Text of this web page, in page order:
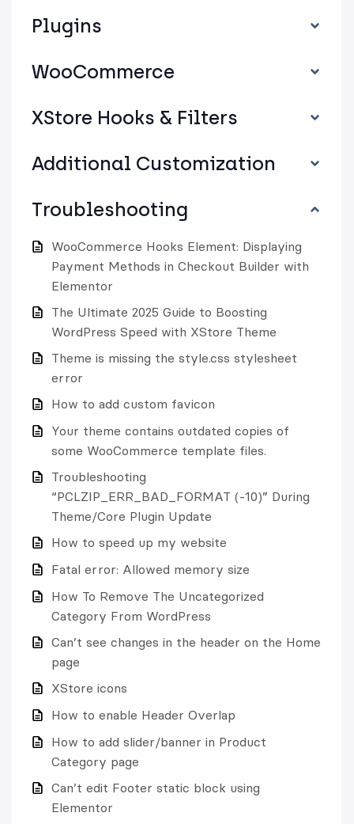
Plugins
WooCommerce
XStore Hooks & Filters
Additional Customization
Troubleshooting
WooCommerce Hooks Element: Displaying
Payment Methods in Checkout Builder with
Elementor
The Ultimate 2025 Guide to Boosting
WordPress Speed with XStore Theme
Theme is missing the style.css stylesheet
error
How to add custom favicon
Your theme contains outdated copies of
some WooCommerce template files.
Troubleshooting
“PCLZIP_ERR_BAD_FORMAT (-10)” During
Theme/Core Plugin Update
How to speed up my website
Fatal error: Allowed memory size
How To Remove The Uncategorized
Category From WordPress
Can’t see changes in the header on the Home
page
XStore icons
How to enable Header Overlap
How to add slider/banner in Product
Category page
Can’t edit Footer static block using
Elementor